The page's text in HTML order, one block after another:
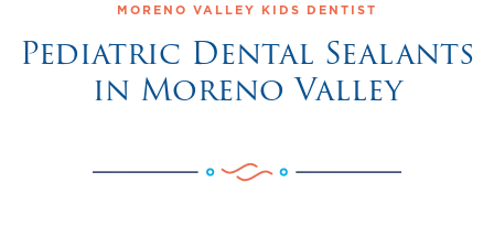
MORENO VALLEY KIDS DENTIST
Pediatric Dental Sealants
in Moreno Valley